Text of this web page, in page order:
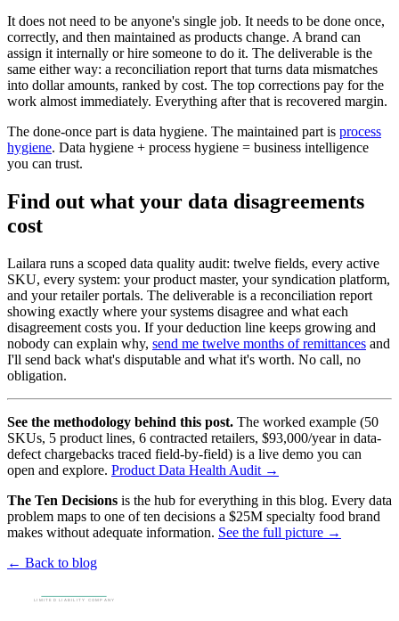
It does not need to be anyone's single job. It needs to be done once,
correctly, and then maintained as products change. A brand can
assign it internally or hire someone to do it. The deliverable is the
same either way: a reconciliation report that turns data mismatches
into dollar amounts, ranked by cost. The top corrections pay for the
work almost immediately. Everything after that is recovered margin.
The done-once part is data hygiene. The maintained part is process
hygiene. Data hygiene + process hygiene = business intelligence
you can trust.
Find out what your data disagreements
cost
Lailara runs a scoped data quality audit: twelve fields, every active
SKU, every system: your product master, your syndication platform,
and your retailer portals. The deliverable is a reconciliation report
showing exactly where your systems disagree and what each
disagreement costs you. If your deduction line keeps growing and
nobody can explain why, send me twelve months of remittances and
I'll send back what's disputable and what it's worth. No call, no
obligation.
See the methodology behind this post. The worked example (50
SKUs, 5 product lines, 6 contracted retailers, $93,000/year in data-
defect chargebacks traced field-by-field) is a live demo you can
open and explore. Product Data Health Audit →
The Ten Decisions is the hub for everything in this blog. Every data
problem maps to one of ten decisions a $25M specialty food brand
makes without adequate information. See the full picture →
← Back to blog